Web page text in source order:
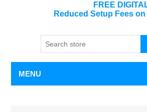
FREE
Reduced Setup Fees
MENU